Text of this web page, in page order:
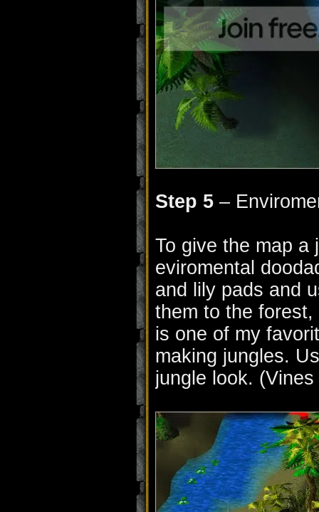
Step 5 –
To give the map a
eviromental
and lily pads and
them to the
is one of my
making jungles.
jungle look.